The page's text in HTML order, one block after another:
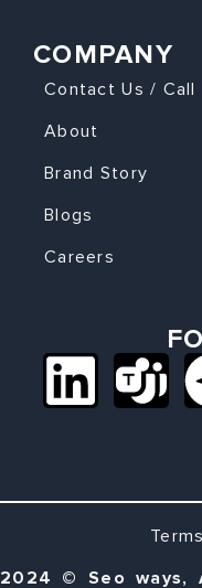
COMPANY
Contact Us / Call
About
Brand Story
Blogs
Careers
2024 © Seo ways,